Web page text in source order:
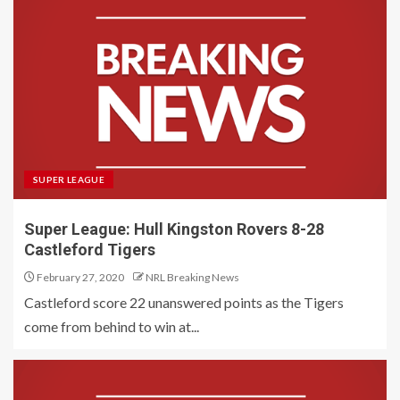
SUPER LEAGUE
Super League: Hull Kingston Rovers 8-28
Castleford Tigers
February 27, 2020 NRL Breaking News
Castleford score 22 unanswered points as the Tigers
come from behind to win at...